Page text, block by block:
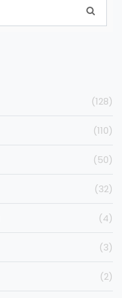
(128)
(110)
(50)
(32)
(4)
(3)
(2)